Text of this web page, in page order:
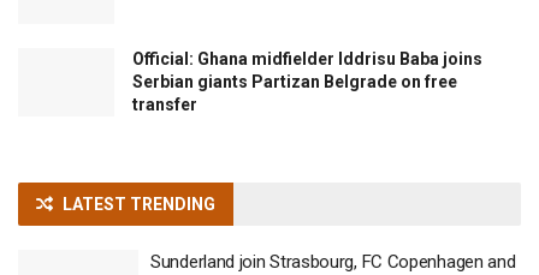
Official: Ghana midfielder Iddrisu Baba joins
Serbian giants Partizan Belgrade on free
transfer
LATEST TRENDING
Sunderland join Strasbourg, FC Copenhagen and